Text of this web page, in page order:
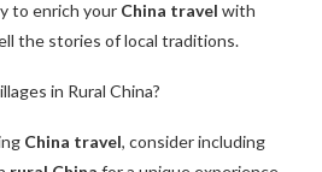
to enrich your China travel with
the stories of local traditions.
in Rural China?
China travel, consider including